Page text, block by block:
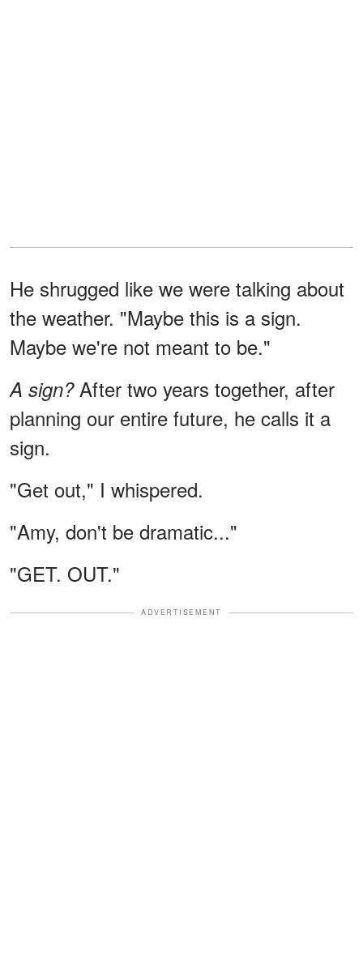
He shrugged like we were talking about
the weather. "Maybe this is a sign.
Maybe we're not meant to be."
A sign?After two years together, after
planning our entire future, he calls it a
sign.
"Get out," I whispered.
"Amy, don't be dramatic..."
"GET. OUT."
ADVERTISEMENT